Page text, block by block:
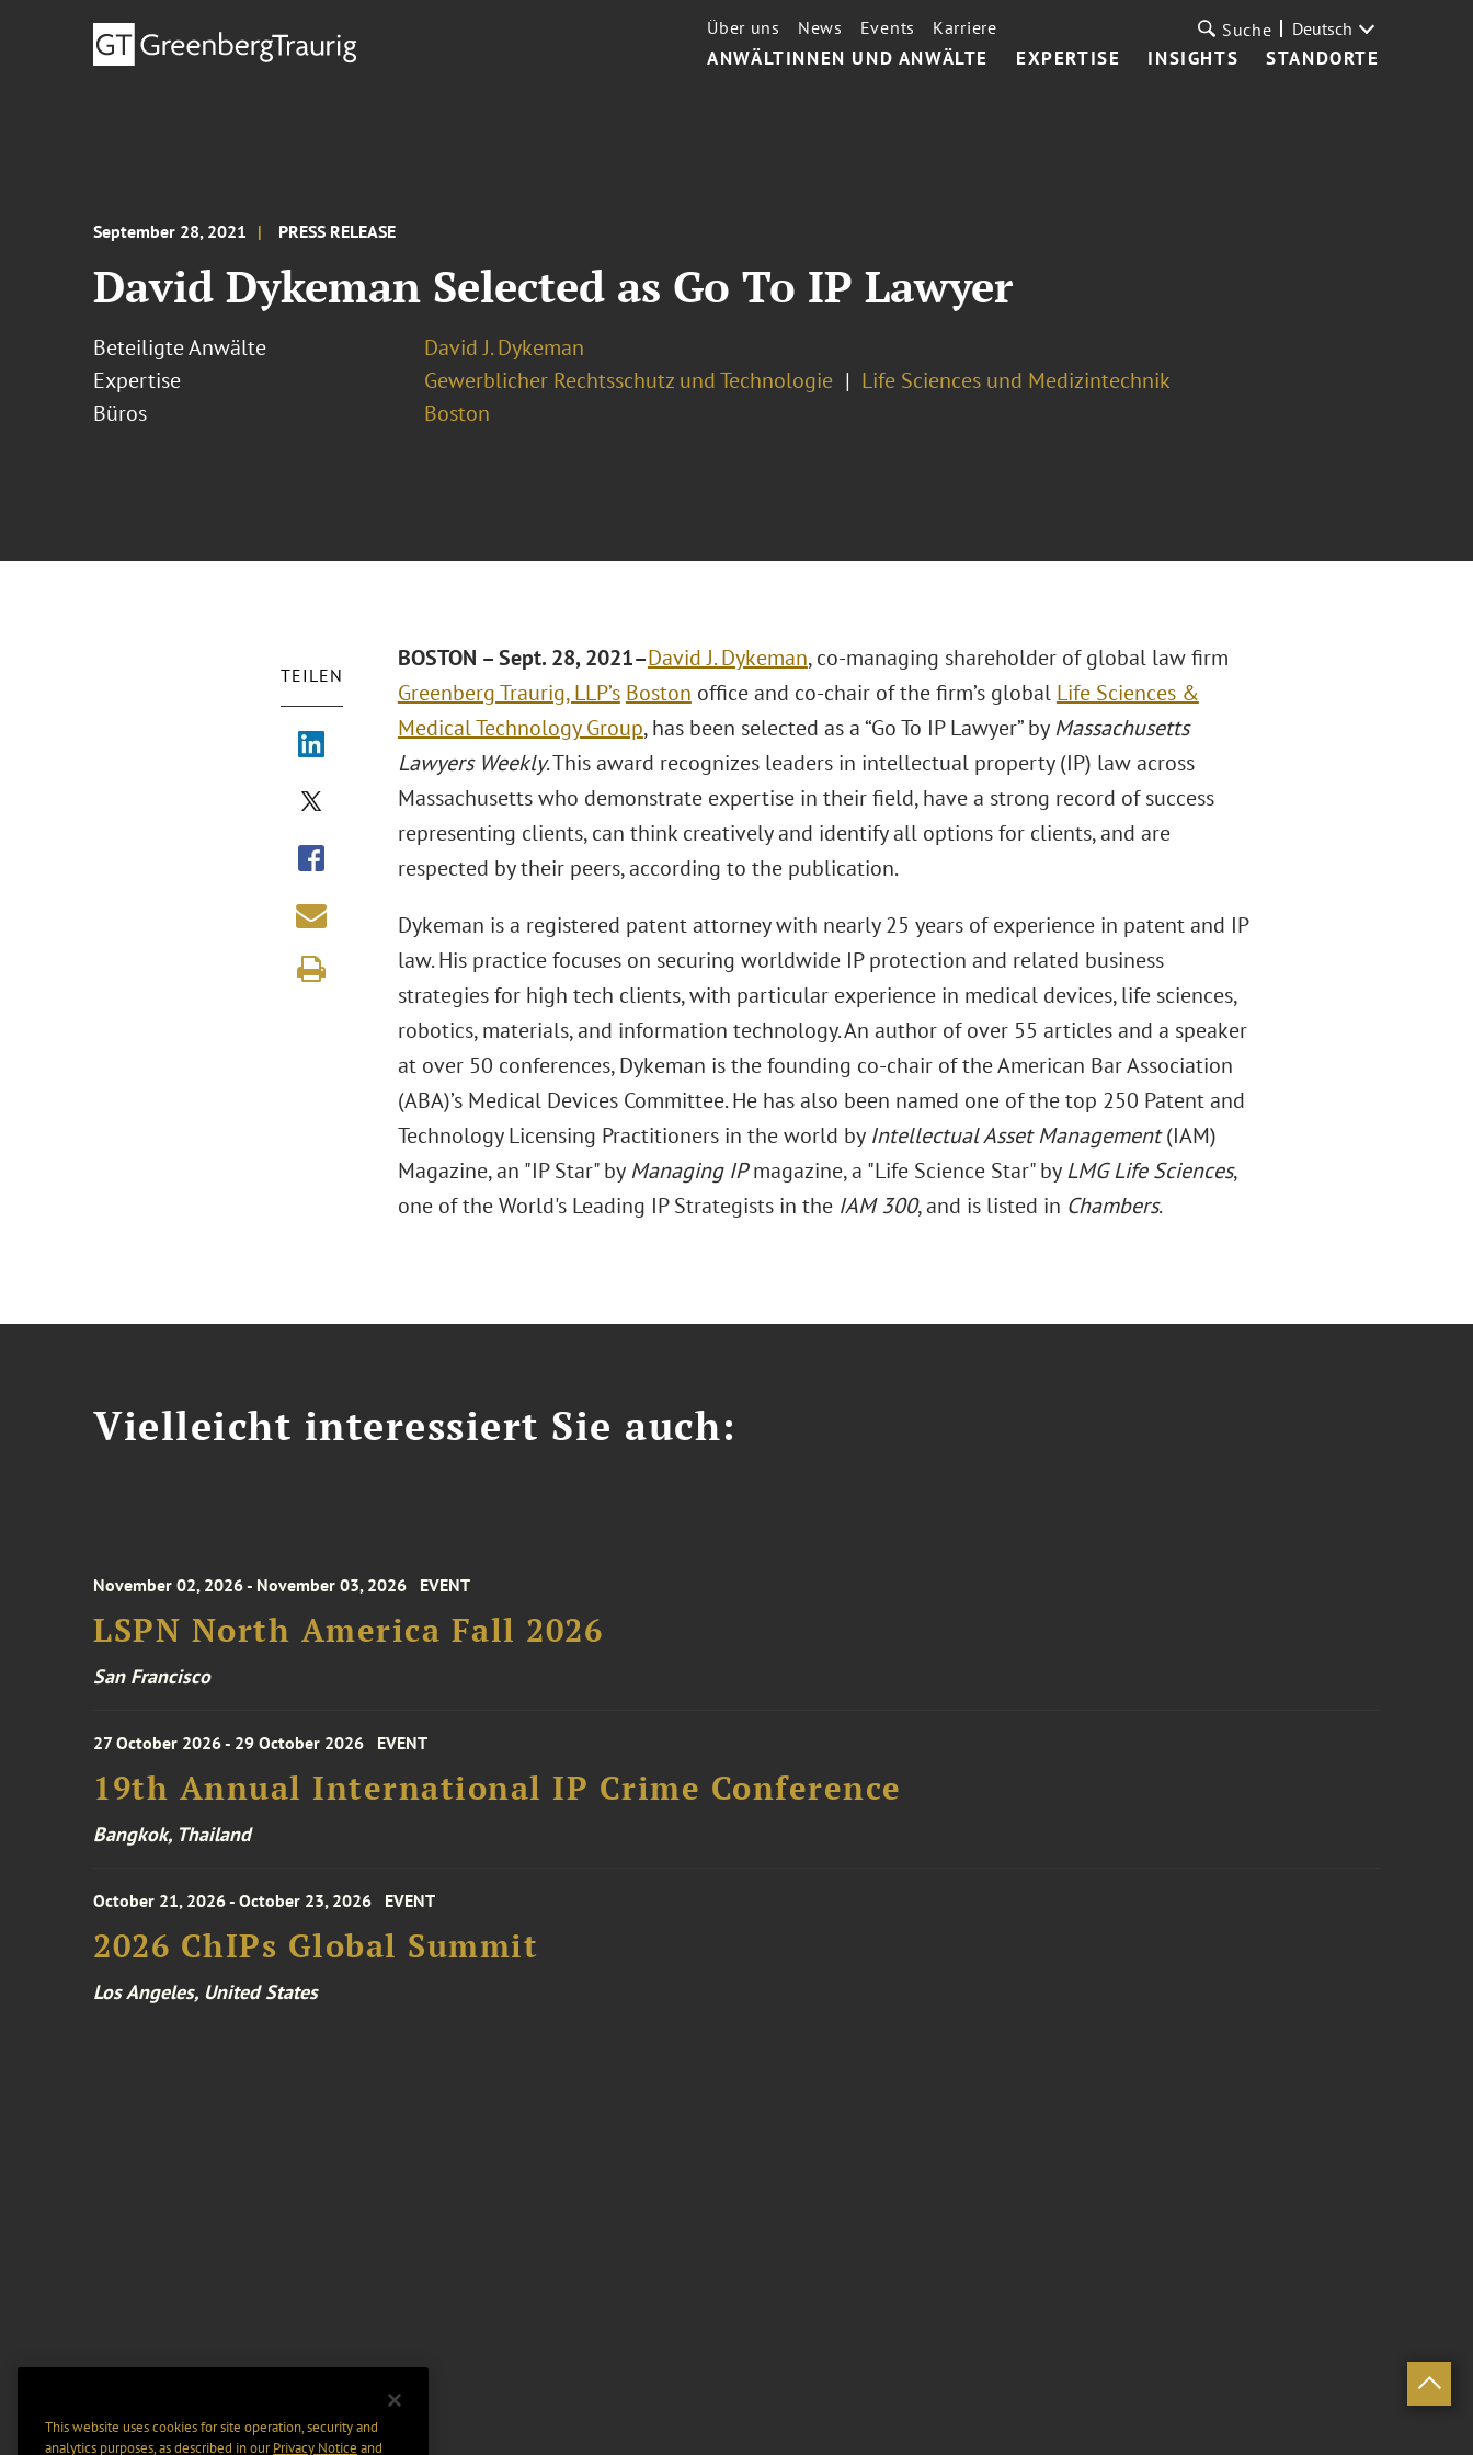
ANWÄLTINNEN UND ANWÄLTE EXPERTISE INSIGHTS STANDORTE
Über uns News Events Karriere Suche Deutsch
September 28, 2021 PRESS RELEASE
David Dykeman Selected as Go To IP Lawyer
Beteiligte Anwälte
David J. Dykeman
Expertise
Gewerblicher Rechtsschutz und Technologie
Life Sciences und Medizintechnik
Büros
Boston
TEILEN
BOSTON – Sept. 28, 2021–David J. Dykeman, co-managing shareholder of global law firm
Greenberg Traurig, LLP’s Boston office and co-chair of the firm’s global Life Sciences &
Medical Technology Group, has been selected as a “Go To IP Lawyer” byMassachusetts
Lawyers Weekly. This award recognizes leaders in intellectual property (IP) law across
Massachusetts who demonstrate expertise in their field, have a strong record of success
representing clients, can think creatively and identify all options for clients, and are
respected by their peers, according to the publication.
Dykeman is a registered patent attorney with nearly 25 years of experience in patent and IP
law. His practice focuses on securing worldwide IP protection and related business
strategies for high tech clients, with particular experience in medical devices, life sciences,
robotics, materials, and information technology. An author of over 55 articles and a speaker
at over 50 conferences, Dykeman is the founding co-chair of the American Bar Association
(ABA)’s Medical Devices Committee. He has also been named one of the top 250 Patent and
Technology Licensing Practitioners in the world by Intellectual Asset Management(IAM)
Magazine, an "IP Star" byManaging IPmagazine, a "Life Science Star" byLMG Life Sciences,
one of the World's Leading IP Strategists in the IAM 300, and is listed in Chambers.
Vielleicht interessiert Sie auch:
November 02, 2026 - November 03, 2026 EVENT
LSPN North America Fall 2026
San Francisco
27 October 2026 - 29 October 2026 EVENT
19th Annual International IP Crime Conference
Bangkok, Thailand
October 21, 2026 - October 23, 2026 EVENT
2026 ChIPs Global Summit
Los Angeles, United States
This website uses cookies for site operation, security and
analytics purposes, as described in ourPrivacy Notice and